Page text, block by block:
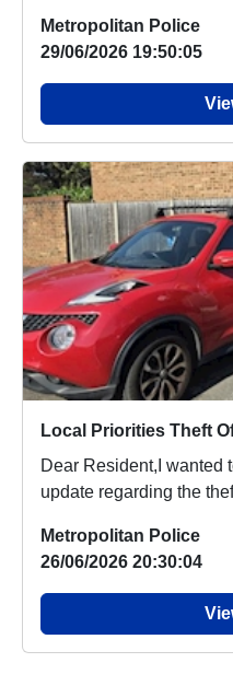
Metropolitan Police
29/06/2026 19:50:05
Local Priorities Theft
Dear Resident,I wanted
update regarding the theft
Metropolitan Police
26/06/2026 20:30:04